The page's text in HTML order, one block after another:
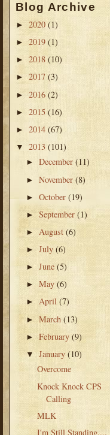
Blog Archive
► 2020 (1)
► 2019 (1)
► 2018 (10)
► 2017 (3)
► 2016 (2)
► 2015 (16)
► 2014 (67)
▼ 2013 (101)
►December(11)
►November(8)
►October(19)
►September(1)
► August(6)
►July(6)
►June(5)
►May(6)
►April(7)
►March(13)
►February(9)
▼January(10)
Overcome
Knock Knock CPS
Calling
MLK
I'm Still Standing....